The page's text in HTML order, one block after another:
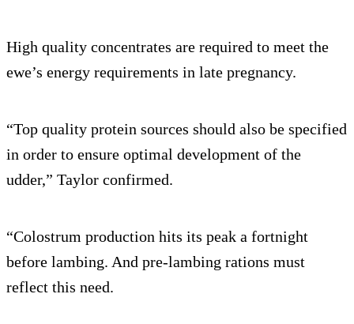
High quality concentrates are required to meet the
ewe’s energy requirements in late pregnancy.
“Top quality protein sources should also be specified
in order to ensure optimal development of the
udder,” Taylor confirmed.
“Colostrum production hits its peak a fortnight
before lambing. And pre-lambing rations must
reflect this need.